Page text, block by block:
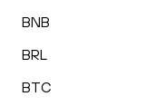
BNB
BRL
BTC